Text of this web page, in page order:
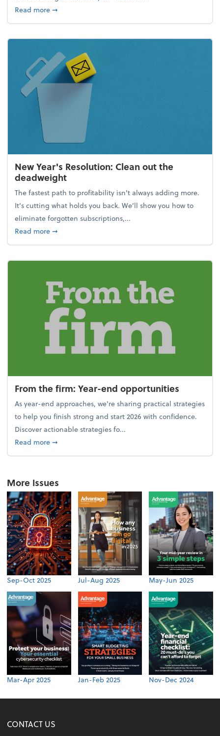
Read moreabout How to avoid the year-end tax scramble
➞
New Year's Resolution: Clean out the
deadweight
The fastest path to profitability isn't always adding more.
It's cutting what holds you back. We’ll show you how to
eliminate forgotten subscriptions,...
Read moreabout New Year's Resolution: Clean out the
➞
From the firm: Year-end opportunities
As year-end approaches, we're sharing practical strategies
to help you finish strong and start 2026 with confidence.
Discover actionable strategies fo...
Read moreabout From the firm: Year-end opportunities
➞
More Issues
Sep-Oct 2025 Jul-Aug 2025 May-Jun 2025
Mar-Apr 2025 Jan-Feb 2025 Nov-Dec 2024
CONTACT US